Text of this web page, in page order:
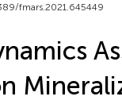
fmars.2021.645449